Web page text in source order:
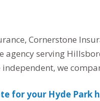
Cornerstone
agency serving
independent, we
for your Hyde Park